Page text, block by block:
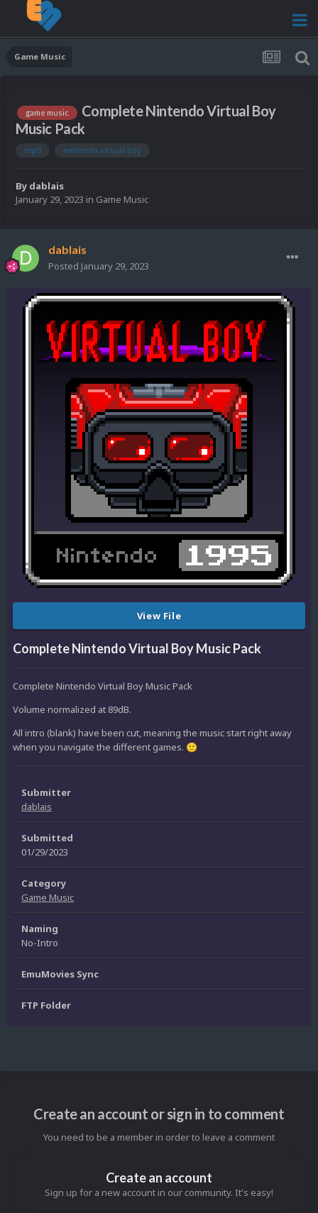
Game Music
game music
Complete Nintendo Virtual Boy
Music Pack
mp3 nintendo virtual boy
By dablais
January 29, 2023 in Game Music
dablais
Posted January 29, 2023
View File
Complete Nintendo Virtual Boy Music Pack
Complete Nintendo Virtual Boy Music Pack
Volume normalized at 89dB.
All intro (blank) have been cut, meaning the music start right away
when you navigate the different games. 🙂
Submitter
dablais
Submitted
01/29/2023
Category
Game Music
Naming
No-Intro
EmuMovies Sync
FTP Folder
Create an account or sign in to comment
You need to be a member in order to leave a comment
Create an account
Sign up for a new account in our community. It's easy!